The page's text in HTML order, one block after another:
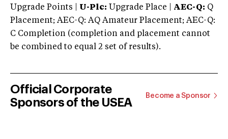
Upgrade Points | U-Plc: Upgrade Place | AEC-Q: Q
Placement; AEC-Q: AQ Amateur Placement; AEC-Q:
C Completion (completion and placement cannot
be combined to equal 2 set of results).
Official Corporate
Sponsors of the USEA
Become a Sponsor